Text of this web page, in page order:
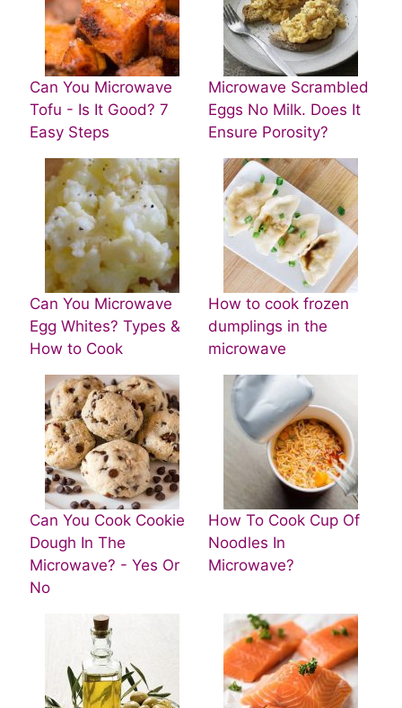
Can You Microwave
Tofu - Is It Good? 7
Easy Steps
Microwave Scrambled
Eggs No Milk. Does It
Ensure Porosity?
Can You Microwave
Egg Whites? Types &
How to Cook
How to cook frozen
dumplings in the
microwave
Can You Cook Cookie
Dough In The
Microwave? - Yes Or
No
How To Cook Cup Of
Noodles In
Microwave?